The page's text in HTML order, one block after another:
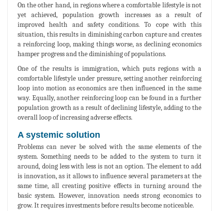
On the other hand, in regions where a comfortable lifestyle is not
yet achieved, population growth increases as a result of
improved health and safety conditions. To cope with this
situation, this results in diminishing carbon capture and creates
a reinforcing loop, making things worse, as declining economics
hamper progress and the diminishing of populations.
One of the results is immigration, which puts regions with a
comfortable lifestyle under pressure, setting another reinforcing
loop into motion as economics are then influenced in the same
way. Equally, another reinforcing loop can be found in a further
population growth as a result of declining lifestyle, adding to the
overall loop of increasing adverse effects.
A systemic solution
Problems can never be solved with the same elements of the
system. Something needs to be added to the system to turn it
around, doing less with less is not an option. The element to add
is innovation, as it allows to influence several parameters at the
same time, all creating positive effects in turning around the
basic system. However, innovation needs strong economics to
grow. It requires investments before results become noticeable.